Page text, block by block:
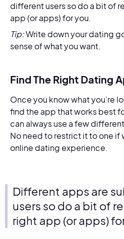
different users so do a bit of
app (or apps) for you.
Tip:Write down your dating
sense of what you want.
Find The Right Dating
Once you know what you’re
find the app that works best
can always use a few
No need to restrict it to one if
online dating experience.
Different apps are
users so do a bit of
right app (or apps)